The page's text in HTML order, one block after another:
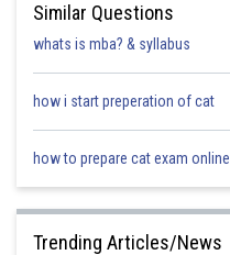
Similar Questions
whats is mba? & syllabus
how i start preperation of cat
how to prepare cat exam online
Trending Articles/News